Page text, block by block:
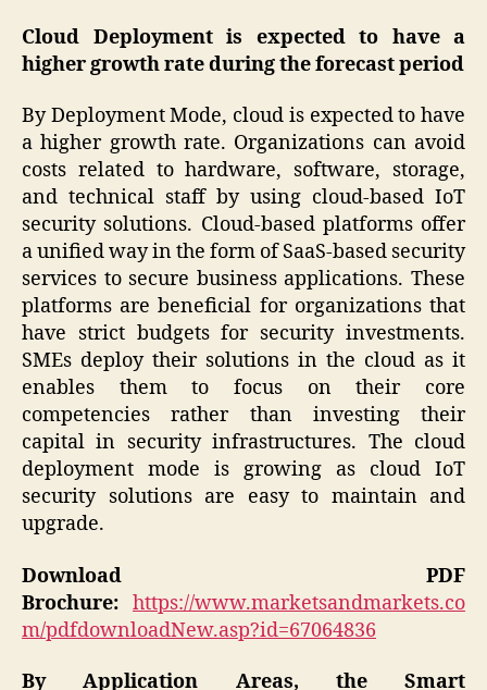
Cloud Deployment is expected to have a
higher growth rate during the forecast period
By Deployment Mode, cloud is expected to have
a higher growth rate. Organizations can avoid
costs related to hardware, software, storage,
and technical staff by using cloud-based IoT
security solutions. Cloud-based platforms offer
a unified way in the form of SaaS-based security
services to secure business applications. These
platforms are beneficial for organizations that
have strict budgets for security investments.
SMEs deploy their solutions in the cloud as it
enables them to focus on their core
competencies rather than investing their
capital in security infrastructures. The cloud
deployment mode is growing as cloud IoT
security solutions are easy to maintain and
upgrade.
Download PDF
Brochure: https://www.marketsandmarkets.co
m/pdfdownloadNew.asp?id=67064836
By Application Areas, the Smart